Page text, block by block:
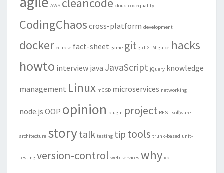
AWS cleancode cloud codequality
CodingChaos cross-platform development
docker eclipse fact-sheet game git gtd GTM guice hacks
howto interview java JavaScript jQuery knowledge
management Linux mGSD microservices networking
node.js OOP opinion plugin project REST software-
architecture storytalk testing tip tools trunk-based unit-
testing version-control web-services why xp